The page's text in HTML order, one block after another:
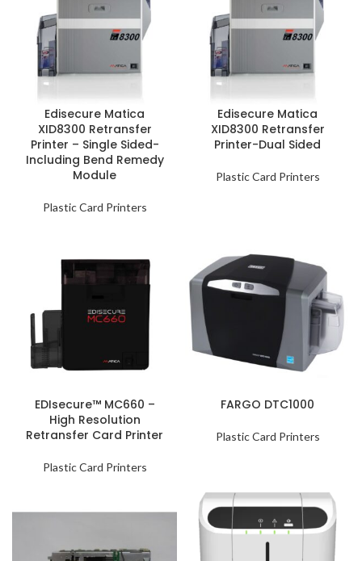
Edisecure Matica
XID8300 Retransfer
Printer – Single Sided-
Including Bend Remedy
Module
Plastic Card Printers
Edisecure Matica
XID8300 Retransfer
Printer-Dual Sided
Plastic Card Printers
EDIsecure™ MC660 –
High Resolution
Retransfer Card Printer
Plastic Card Printers
FARGO DTC1000
Plastic Card Printers